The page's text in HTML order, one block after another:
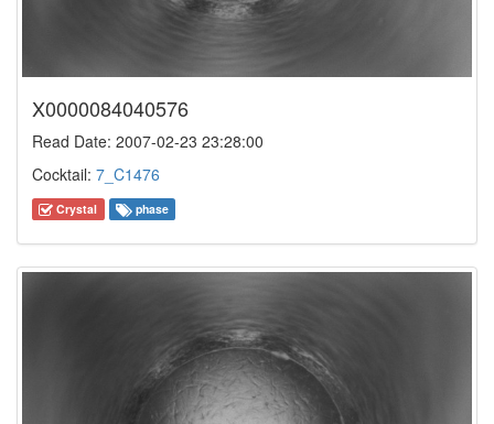
X0000084040576
Read Date: 2007-02-23 23:28:00
Cocktail: 7_C1476
Crystal phase